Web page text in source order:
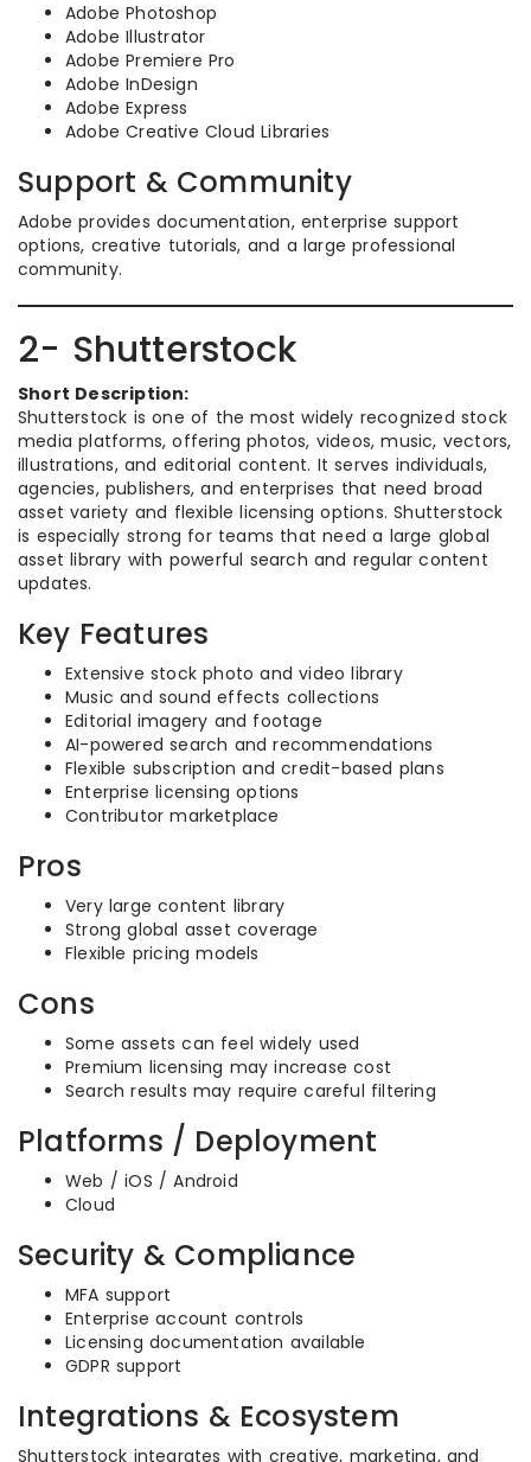
Adobe Photoshop
Adobe Illustrator
Adobe Premiere Pro
Adobe InDesign
Adobe Express
Adobe Creative Cloud Libraries
Support & Community
Adobe provides documentation, enterprise support
options, creative tutorials, and a large professional
community.
2- Shutterstock
Short Description:
Shutterstock is one of the most widely recognized stock
media platforms, offering photos, videos, music, vectors,
illustrations, and editorial content. It serves individuals,
agencies, publishers, and enterprises that need broad
asset variety and flexible licensing options. Shutterstock
is especially strong for teams that need a large global
asset library with powerful search and regular content
updates.
Key Features
Extensive stock photo and video library
Music and sound effects collections
Editorial imagery and footage
AI-powered search and recommendations
Flexible subscription and credit-based plans
Enterprise licensing options
Contributor marketplace
Pros
Very large content library
Strong global asset coverage
Flexible pricing models
Cons
Some assets can feel widely used
Premium licensing may increase cost
Search results may require careful filtering
Platforms / Deployment
Web / iOS / Android
Cloud
Security & Compliance
MFA support
Enterprise account controls
Licensing documentation available
GDPR support
Integrations & Ecosystem
Shutterstock integrates with creative, marketing, and